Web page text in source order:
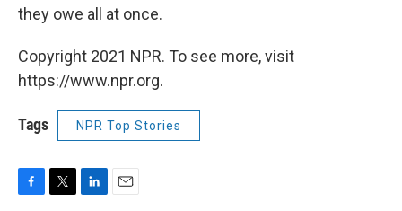
they owe all at once.
Copyright 2021 NPR. To see more, visit
https://www.npr.org.
Tags NPR Top Stories